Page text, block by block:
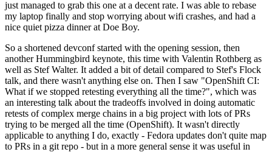
just managed to grab this one at a decent rate. I was able to rebase
my laptop finally and stop worrying about wifi crashes, and had a
nice quiet pizza dinner at Doe Boy.
So a shortened devconf started with the opening session, then
another Hummingbird keynote, this time with Valentin Rothberg as
well as Stef Walter. It added a bit of detail compared to Stef's Flock
talk, and there wasn't anything else on. Then I saw "OpenShift CI:
What if we stopped retesting everything all the time?", which was
an interesting talk about the tradeoffs involved in doing automatic
retests of complex merge chains in a big project with lots of PRs
trying to be merged all the time (OpenShift). It wasn't directly
applicable to anything I do, exactly - Fedora updates don't quite map
to PRs in a git repo - but in a more general sense it was useful in